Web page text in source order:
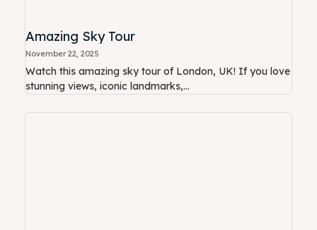
Amazing Sky Tour
November 22, 2025
Watch this amazing sky tour of London, UK! If you love
stunning views, iconic landmarks,...